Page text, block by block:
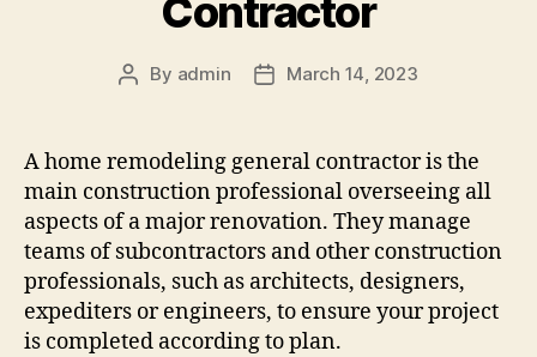
Contractor
Post
By admin
PostMarch 14, 2023
A home remodeling general contractor is the
main construction professional overseeing all
aspects of a major renovation. They manage
teams of subcontractors and other construction
professionals, such as architects, designers,
expediters or engineers, to ensure your project
is completed according to plan.